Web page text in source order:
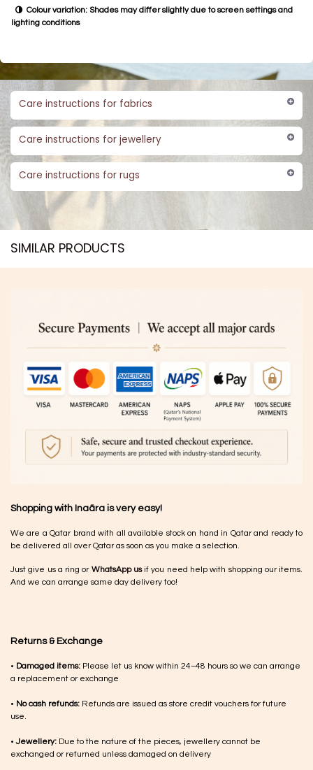
Colour variation: Shades may differ slightly due to screen settings and
lighting conditions
Care instructions for fabrics
Care instructions for jewellery
Care instructions for rugs
SIMILAR PRODUCTS​
Shopping with Inaãra is very easy!
We are a Qatar brand with all available stock on hand in Qatar and ready to
be delivered all over Qatar as soon as you make a selection.
Just give us a ring or WhatsApp usif you need help with shopping our items.
And we can arrange same day delivery too!
Returns & Exchange
• Damaged items: Please let us know within 24–48 hours so we can arrange
a replacement or exchange
• No cash refunds: Refunds are issued as store credit vouchers for future
use.
•Jewellery: Due to the nature of the pieces, jewellery cannot be
exchanged or returned unless damaged on delivery